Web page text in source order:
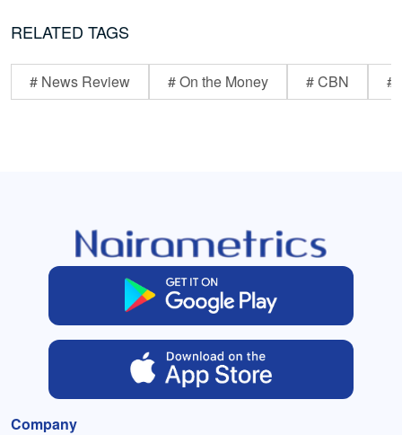
RELATED TAGS
# News Review # On the Money # CBN #
Company